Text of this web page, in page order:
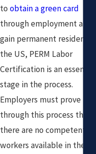
to obtain a green card
through employment and
gain permanent residency in
the US, PERM Labor
Certification is an essential
stage in the process.
Employers must prove
through this process that
there are no competent
workers available in the U.S.